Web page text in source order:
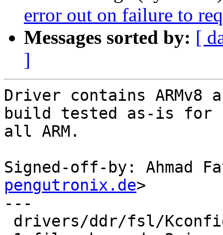
error out on failure to
Messages sorted by: [
]
Driver contains
build tested as-is for
all ARM.
Signed-off-by: Ahmad
pengutronix.de>
---